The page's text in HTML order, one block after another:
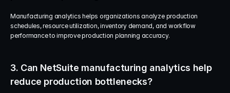
Manufacturing analytics helps organizations analyze production
schedules, resource utilization, inventory demand, and workflow
performance to improve production planning accuracy.
3. Can NetSuite manufacturing analytics help
reduce production bottlenecks?